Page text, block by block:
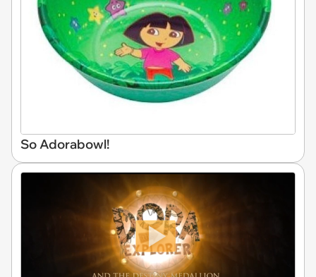
So Adorabowl!